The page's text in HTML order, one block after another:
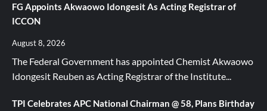
FG Appoints Akwaowo Idongesit As Acting Registrar of
ICCON
August 8, 2026
The Federal Government has appointed Chemist Akwaowo
Idongesit Reuben as Acting Registrar of the Institute...
TPI Celebrates APC National Chairman @ 58, Plans Birthday